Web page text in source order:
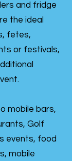
and fridge
the ideal
fetes,
or festivals,
mobile bars,
Golf
events, food
mobile